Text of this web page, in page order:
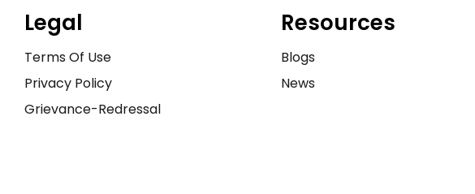
Legal
Terms Of Use
Privacy Policy
Grievance-Redressal
Resources
Blogs
News